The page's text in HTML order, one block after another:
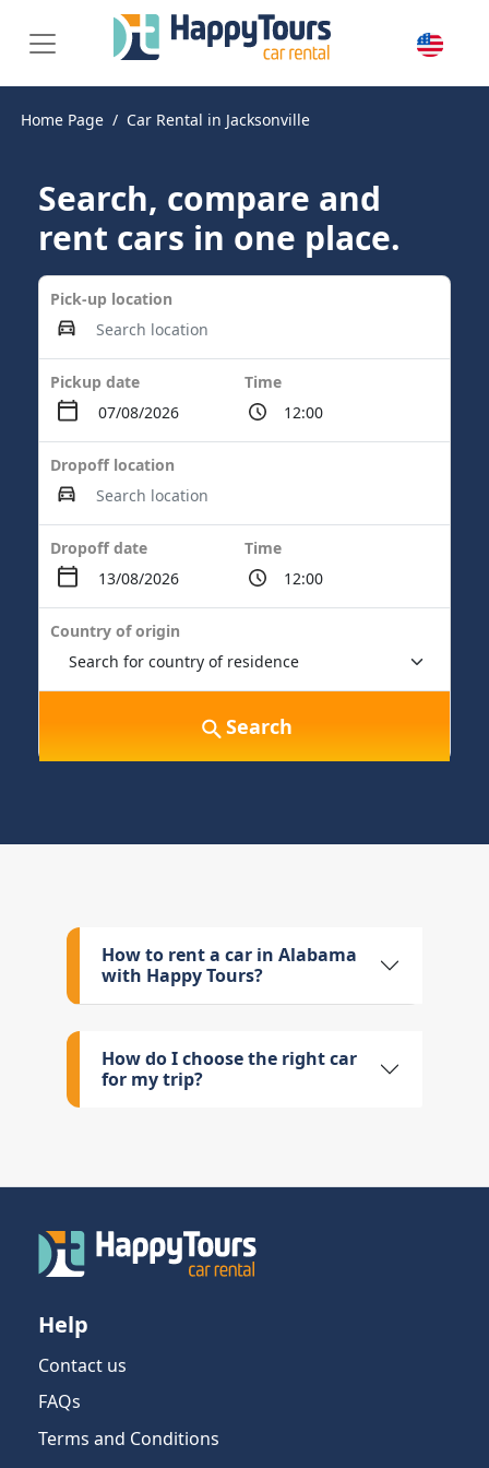
Home Page Car Rental in Jacksonville
Search, compare and
rent cars in one place.
Pick-up location
Pickup date Time
Dropoff location
Dropoff date Time
Country of origin
Search
How to rent a car in Alabama
with Happy Tours?
How do I choose the right car
for my trip?
Help
Contact us
FAQs
Terms and Conditions